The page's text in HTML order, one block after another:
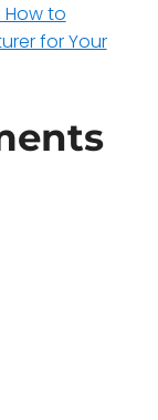
How to
for Your